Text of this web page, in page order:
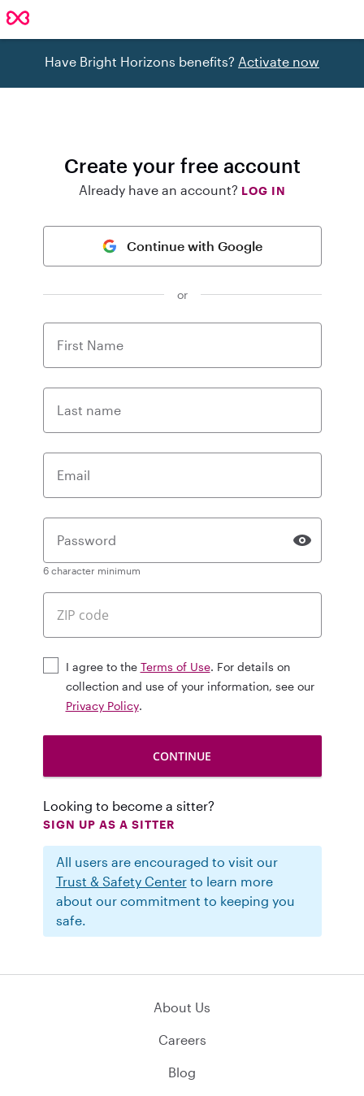
Have Bright Horizons benefits? Activate now
Create your free account
Already have an account? LOG IN
Continue with Google
or
First Name
Last name
Email
Password
6 character minimum
I agree to the Terms of Use. For details on
collection and use of your information, see our
Privacy Policy.
Looking to become a sitter?
SIGN UP AS A SITTER
All users are encouraged to visit our
Trust & Safety Centerto learn more
about our commitment to keeping you
safe.
About Us
Careers
Blog